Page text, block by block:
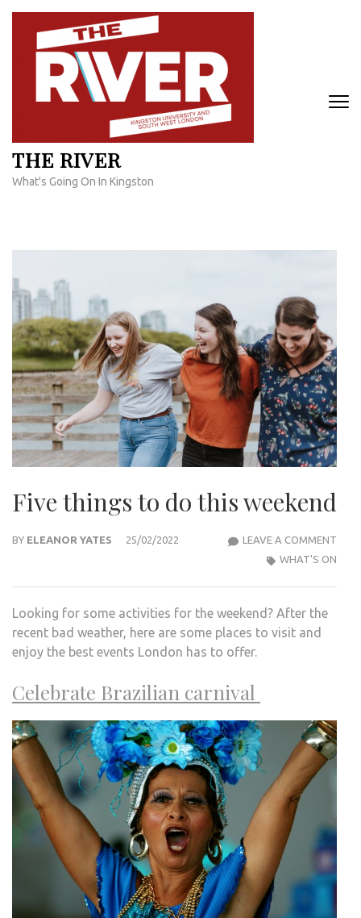
Skip
content
THE RIVER
What's Going On In Kingston
Five things to do this weekend
BY ELEANOR YATES 25/02/2022 LEAVE A COMMENT
WHAT'S ON
Looking for some activities for the weekend? After the
recent bad weather, here are some places to visit and
enjoy the best events London has to offer.
Celebrate Brazilian carnival